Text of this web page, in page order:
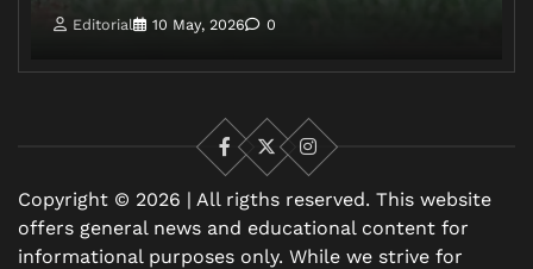
Editorial 10 May, 2026 0
Facebook
X
Instagram
Copyright © 2026 | All rigths reserved. This website
offers general news and educational content for
informational purposes only. While we strive for